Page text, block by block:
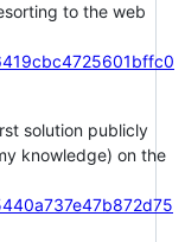
to the web
solution publicly
knowledge) on the